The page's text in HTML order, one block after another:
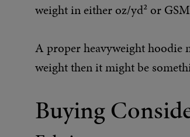
weight in either oz/yd² or
A proper heavyweight hoodie
weight then it might be
Buying